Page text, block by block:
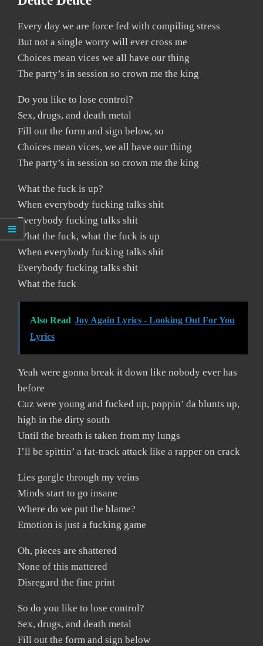
Every day we are force fed with compiling stress
But not a single worry will ever cross me
Choices mean vices we all have our thing
The party’s in session so crown me the king
Do you like to lose control?
Sex, drugs, and death metal
Fill out the form and sign below, so
Choices mean vices, we all have our thing
The party’s in session so crown me the king
What the fuck is up?
When everybody fucking talks shit
Everybody fucking talks shit
What the fuck, what the fuck is up
When everybody fucking talks shit
Everybody fucking talks shit
What the fuck
Also Read Joy Again Lyrics - Looking Out For You
Lyrics
Yeah were gonna break it down like nobody ever has
before
Cuz were young and fucked up, poppin’ da blunts up,
high in the dirty south
Until the breath is taken from my lungs
I’ll be spittin’ a fat-track attack like a rapper on crack
Lies gargle through my veins
Minds start to go insane
Where do we put the blame?
Emotion is just a fucking game
Oh, pieces are shattered
None of this mattered
Disregard the fine print
So do you like to lose control?
Sex, drugs, and death metal
Fill out the form and sign below